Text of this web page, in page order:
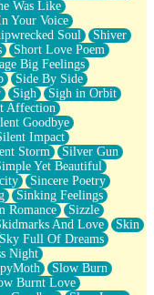
Was Like
Your Voice
Soul
Shiver
Short Love Poem
Big Feelings
Side By Side
Sigh
Sigh in Orbit
Affection
Goodbye
Impact
Storm
Silver Gun
Yet Beautiful
Sincere Poetry
Sinking Feelings
Romance
Sizzle
And Love
Skin
Sky Full Of Dreams
Night
Slow Burn
Burnt Love